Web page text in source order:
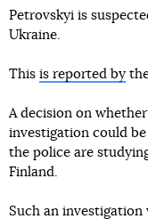
Petrovskyi is
Ukraine.
This is reported by
A decision on
investigation could be
the police are
Finland.
Such an investigation